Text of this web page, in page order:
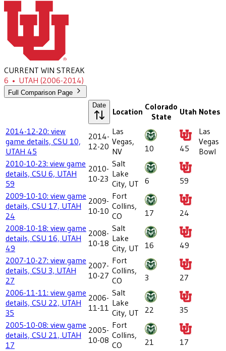
CURRENT WIN STREAK
6 • UTAH (2006-2014)
Full Comparison Page
Date
Location Colorado
State
Utah Notes
2014-12-20: view
game details, CSU 10,
UTAH 45
2014-
12-20
Las
Vegas,
NV
10 45
Las
Vegas
Bowl
2010-10-23: view game
details, CSU 6, UTAH
59
2010-
10-23
Salt
Lake
City, UT
6
59
2009-10-10: view game
details, CSU 17, UTAH
24
2009-
10-10
Fort
Collins,
CO
17
24
2008-10-18: view game
details, CSU 16, UTAH
49
2008-
10-18
Salt
Lake
City, UT
16
49
2007-10-27: view game
details, CSU 3, UTAH
27
2007-
10-27
Fort
Collins,
CO
3
27
2006-11-11: view game
details, CSU 22, UTAH
35
2006-
11-11
Salt
Lake
City, UT
22
35
2005-10-08: view game
details, CSU 21, UTAH
17
2005-
10-08
Fort
Collins,
CO
21
17